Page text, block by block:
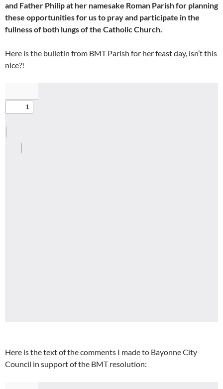
and Father Philip at her namesake Roman Parish for planning
these opportunities for us to pray and participate in the
fullness of both lungs of the Catholic Church.
Here is the bulletin from BMT Parish for her feast day, isn’t this
nice?!
Here is the text of the comments I made to Bayonne City
Council in support of the BMT resolution: